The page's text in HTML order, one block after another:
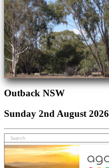
Outback NSW
Sunday 2nd August 2026